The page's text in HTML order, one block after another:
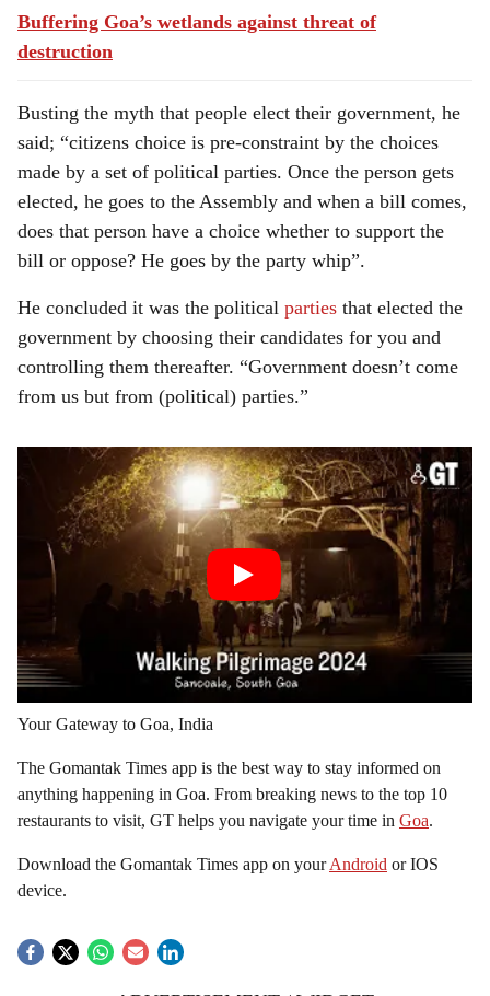
Buffering Goa’s wetlands against threat of
destruction
Busting the myth that people elect their government, he
said; “citizens choice is pre-constraint by the choices
made by a set of political parties. Once the person gets
elected, he goes to the Assembly and when a bill comes,
does that person have a choice whether to support the
bill or oppose? He goes by the party whip”.
He concluded it was the political parties that elected the
government by choosing their candidates for you and
controlling them thereafter. “Government doesn’t come
from us but from (political) parties.”
Your Gateway to Goa, India
The Gomantak Times app is the best way to stay informed on
anything happening in Goa. From breaking news to the top 10
restaurants to visit, GT helps you navigate your time in Goa.
Download the Gomantak Times app on yourAndroid or IOS
device.